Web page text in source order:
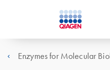
Enzymes for Molecular